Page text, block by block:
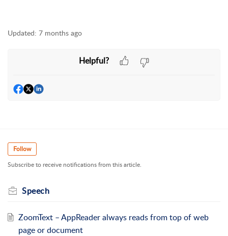
Updated: 7 months ago
Helpful?
Follow
Subscribe to receive notifications from this article.
Speech
ZoomText – AppReader always reads from top of web
page or document